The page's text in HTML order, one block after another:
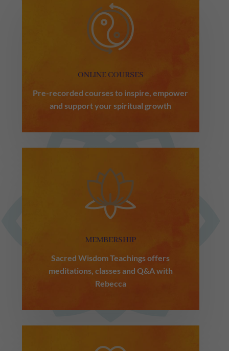
ONLINE COURSES
Pre-recorded courses to inspire, empower
and support your spiritual growth
MEMBERSHIP
Sacred Wisdom Teachings offers
meditations, classes and Q&A with
Rebecca